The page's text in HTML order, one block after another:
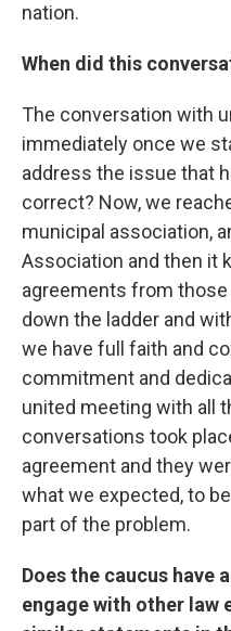
nation.
When did this
The conversation with
immediately once we
address the issue that
correct? Now, we
municipal association,
Association and then it
agreements from
down the ladder and
we have full faith and
commitment and
united meeting with all
conversations took
agreement and they
what we expected, to
part of the problem.
Does the caucus have
engage with other law